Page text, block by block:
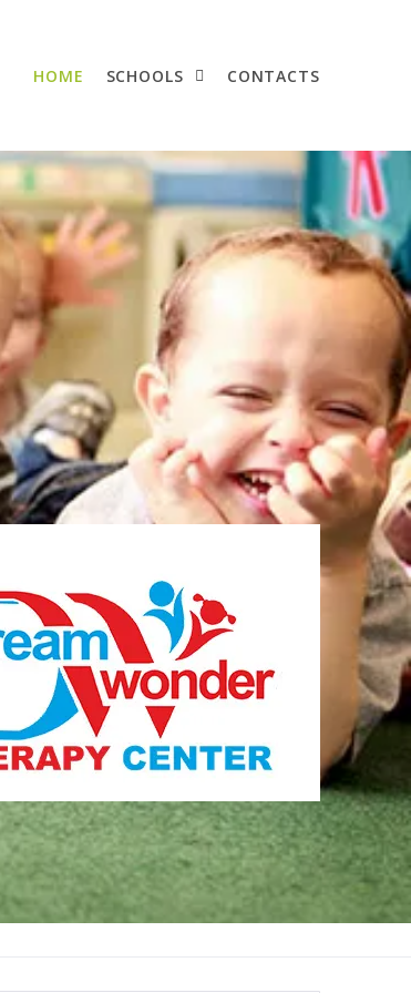
HOME SCHOOLS CONTACTS
Therapy Center
Visit for more information
CENTER